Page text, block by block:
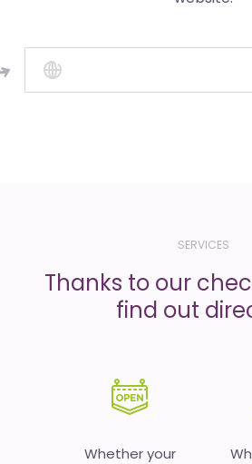
is
money
SERVICES
Thanks to our
find out
Whether your